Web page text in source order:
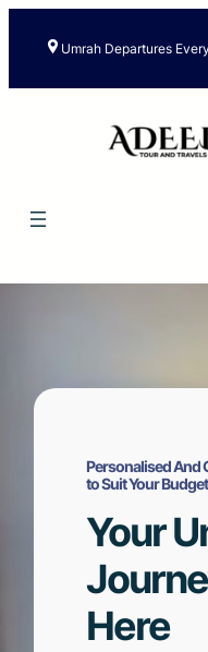
Umrah Departures
Personalised And
to Suit Your Budget
Your
Here